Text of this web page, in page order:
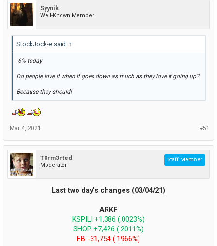
Syynik
Well-Known Member
StockJock-e said: ↑
-6% today
Do people love it when it goes down as much as they love it going up?
Because they should!
#51
Mar 4, 2021
T0rm3nted
Moderator
Staff Member
Last two day's changes (03/04/21)
ARKF
KSPILI +1,386 (.0023%)
SHOP +7,426 (.2011%)
FB -31,754 (.1966%)